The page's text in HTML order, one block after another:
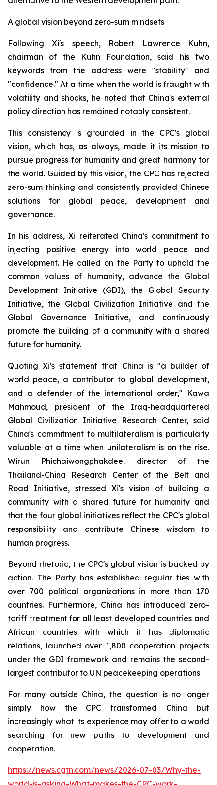
A global vision beyond zero-sum mindsets
Following Xi's speech, Robert Lawrence Kuhn,
chairman of the Kuhn Foundation, said his two
keywords from the address were "stability" and
"confidence." At a time when the world is fraught with
volatility and shocks, he noted that China's external
policy direction has remained notably consistent.
This consistency is grounded in the CPC's global
vision, which has, as always, made it its mission to
pursue progress for humanity and great harmony for
the world. Guided by this vision, the CPC has rejected
zero-sum thinking and consistently provided Chinese
solutions for global peace, development and
governance.
In his address, Xi reiterated China's commitment to
injecting positive energy into world peace and
development. He called on the Party to uphold the
common values of humanity, advance the Global
Development Initiative (GDI), the Global Security
Initiative, the Global Civilization Initiative and the
Global Governance Initiative, and continuously
promote the building of a community with a shared
future for humanity.
Quoting Xi's statement that China is "a builder of
world peace, a contributor to global development,
and a defender of the international order," Kawa
Mahmoud, president of the Iraq-headquartered
Global Civilization Initiative Research Center, said
China's commitment to multilateralism is particularly
valuable at a time when unilateralism is on the rise.
Wirun Phichaiwongphakdee, director of the
Thailand-China Research Center of the Belt and
Road Initiative, stressed Xi's vision of building a
community with a shared future for humanity and
that the four global initiatives reflect the CPC's global
responsibility and contribute Chinese wisdom to
human progress.
Beyond rhetoric, the CPC's global vision is backed by
action. The Party has established regular ties with
over 700 political organizations in more than 170
countries. Furthermore, China has introduced zero-
tariff treatment for all least developed countries and
African countries with which it has diplomatic
relations, launched over 1,800 cooperation projects
under the GDI framework and remains the second-
largest contributor to UN peacekeeping operations.
For many outside China, the question is no longer
simply how the CPC transformed China but
increasingly what its experience may offer to a world
searching for new paths to development and
cooperation.
https://news.cgtn.com/news/2026-07-03/Why-the-